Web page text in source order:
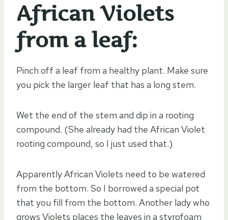
African Violets
from a leaf:
Pinch off a leaf from a healthy plant. Make sure
you pick the larger leaf that has a long stem.
Wet the end of the stem and dip in a rooting
compound. (She already had the African Violet
rooting compound, so I just used that.)
Apparently African Violets need to be watered
from the bottom. So I borrowed a special pot
that you fill from the bottom. Another lady who
grows Violets places the leaves in a styrofoam